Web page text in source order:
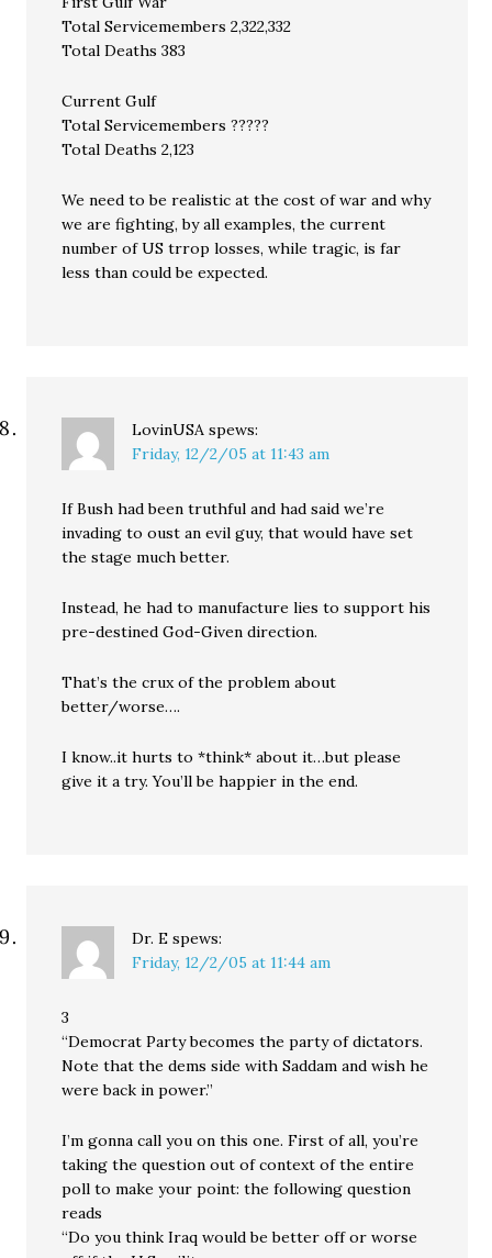
Total Servicemembers 2,322,332
Total Deaths 383
Current Gulf
Total Servicemembers ?????
Total Deaths 2,123
We need to be realistic at the cost of war and why
we are fighting, by all examples, the current
number of US trrop losses, while tragic, is far
less than could be expected.
LovinUSA spews:
Friday, 12/2/05 at 11:43 am
If Bush had been truthful and had said we’re
invading to oust an evil guy, that would have set
the stage much better.
Instead, he had to manufacture lies to support his
pre-destined God-Given direction.
That’s the crux of the problem about
better/worse….
I know..it hurts to *think* about it…but please
give it a try. You’ll be happier in the end.
Dr. E spews:
Friday, 12/2/05 at 11:44 am
3
“Democrat Party becomes the party of dictators.
Note that the dems side with Saddam and wish he
were back in power.”
I’m gonna call you on this one. First of all, you’re
taking the question out of context of the entire
poll to make your point: the following question
reads
“Do you think Iraq would be better off or worse